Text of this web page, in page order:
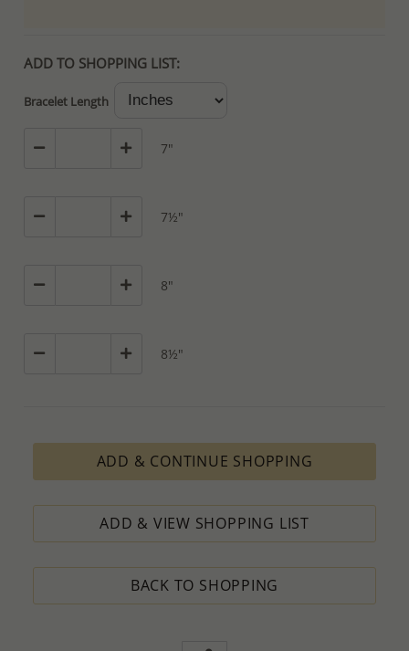
ADD TO SHOPPING LIST:
Bracelet Length
7"
7½"
8"
8½"
ADD & CONTINUE SHOPPING
ADD & VIEW SHOPPING LIST
BACK TO SHOPPING